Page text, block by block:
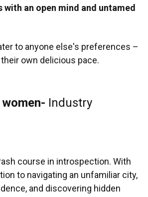
an open mind and untamed
to anyone else's preferences –
own delicious pace.
Industry
course in introspection. With
to navigating an unfamiliar city,
and discovering hidden